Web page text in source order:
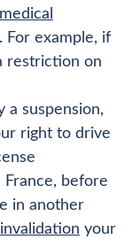
medical
. For example, if
restriction on
a suspension,
right to drive
before
in another
invalidation your